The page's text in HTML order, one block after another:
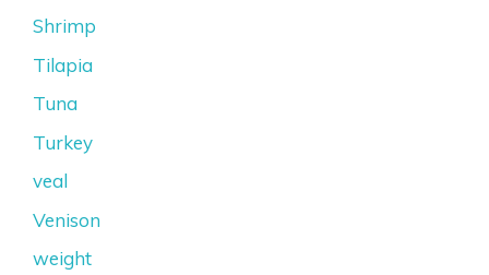
Shrimp
Tilapia
Tuna
Turkey
veal
Venison
weight